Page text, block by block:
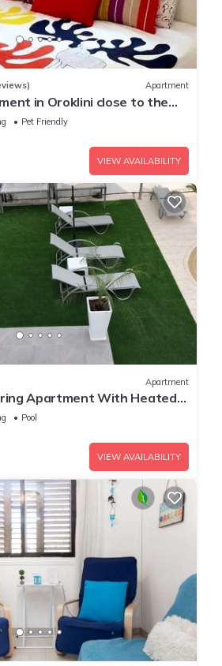
Apartment
in Oroklini close to the
Pet Friendly
VIEW AVAILABILITY
Apartment
Apartment With Heated
Pool
VIEW AVAILABILITY